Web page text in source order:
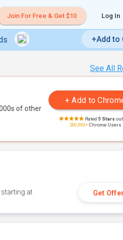
Join For Free & Get $10 Log In
+Add to
See All
of other
Rated 5 Stars
200,000+Chrome Users
starting at
Get Offer